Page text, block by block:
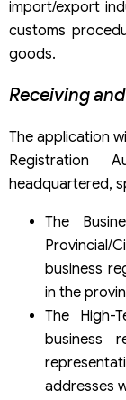
import/export
customs
goods.
Receiving
The application
Registration
headquartered,
The
business
in the
The High-
business
addresses